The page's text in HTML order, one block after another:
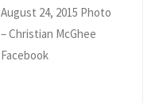
August 24, 2015 Photo
– Christian McGhee
Facebook